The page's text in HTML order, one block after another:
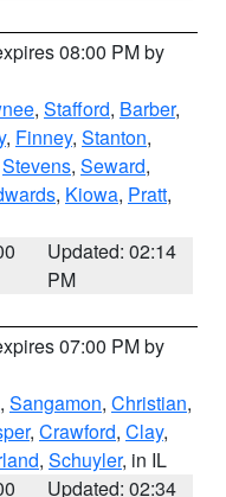
08:00 PM by
, Stafford, Barber,
, Finney, Stanton,
Stevens, Seward,
, Kiowa, Pratt,
Updated: 02:14
PM
07:00 PM by
, Sangamon, Christian,
, Crawford, Clay,
, Schuyler, in IL
Updated: 02:34